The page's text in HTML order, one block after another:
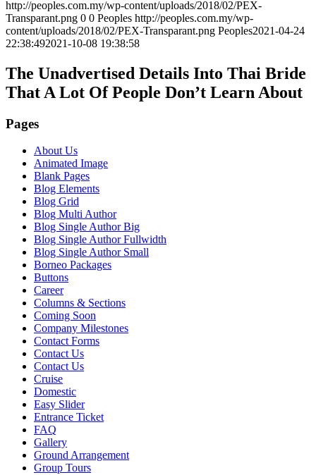
http://peoples.com.my/wp-content/uploads/2018/02/PEX-
Transparant.png 0 0 Peoples http://peoples.com.my/wp-
content/uploads/2018/02/PEX-Transparant.png Peoples2021-04-24
22:38:492021-10-08 19:38:58
The Unadvertised Details Into Thai Bride
That A Lot Of People Don’t Learn About
Pages
About Us
Animated Image
Blank Pages
Blog Elements
Blog Grid
Blog Multi Author
Blog Single Author Big
Blog Single Author Fullwidth
Blog Single Author Small
Borneo Packages
Buttons
Career
Columns & Sections
Coming Soon
Company Milestones
Contact Forms
Contact Us
Contact Us
Cruise
Domestic
Easy Slider
Entrance Ticket
FAQ
Gallery
Ground Arrangement
Group Tours